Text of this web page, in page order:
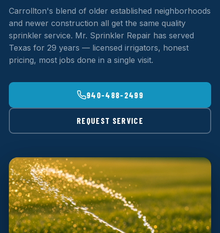
Carrollton's blend of older established neighborhoods
and newer construction all get the same quality
sprinkler service. Mr. Sprinkler Repair has served
Texas for 29 years — licensed irrigators, honest
pricing, most jobs done in a single visit.
940-488-2499
REQUEST SERVICE